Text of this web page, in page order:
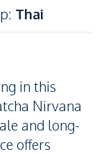
: Thai
in this
Nirvana
and long-
offers